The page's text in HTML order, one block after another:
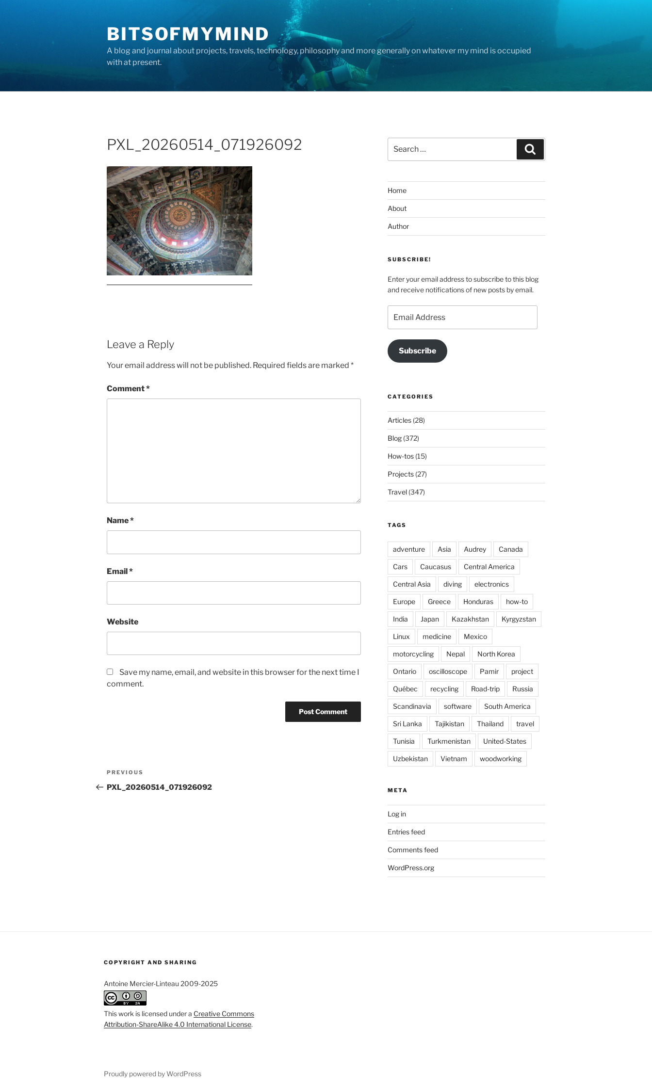
BITSOFMYMIND
A blog and journal about projects, travels, technology, philosophy and more generally on whatever my mind is occupied
with at present.
PXL_20260514_071926092
Leave a Reply
Your email address will not be published. Required fields are marked *
Comment*
Name*
Email*
Website
Save my name, email, and website in this browser for the next time I
comment.
Post
navigation
Previous
Post
PREVIOUS
PXL_20260514_071926092
for:
Home
About
Author
SUBSCRIBE!
Enter your email address to subscribe to this blog
and receive notifications of new posts by email.
Address
Subscribe
CATEGORIES
Articles(28)
Blog(372)
How-tos(15)
Projects(27)
Travel(347)
TAGS
adventure Asia Audrey Canada
Cars Caucasus Central America
Central Asia diving electronics
Europe Greece Honduras how-to
India Japan Kazakhstan Kyrgyzstan
Linux medicine Mexico
motorcycling Nepal North Korea
Ontario oscilloscope Pamir project
Québec recycling Road-trip Russia
Scandinavia software South America
Sri Lanka Tajikistan Thailand travel
Tunisia Turkmenistan United-States
Uzbekistan Vietnam woodworking
META
Log in
Entries feed
Comments feed
WordPress.org
COPYRIGHT AND SHARING
Antoine Mercier-Linteau 2009-2025
This work is licensed under a Creative Commons
Attribution-ShareAlike 4.0 International License.
Proudly powered by WordPress